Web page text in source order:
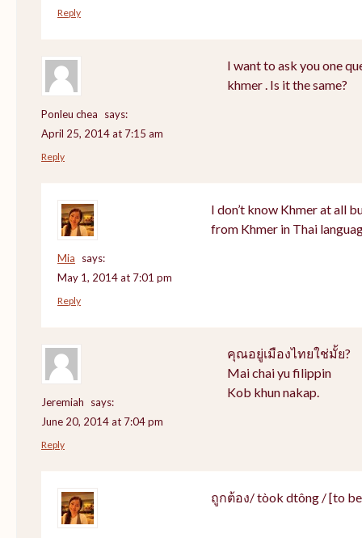
Reply
Ponleu chea
says:
April 25, 2014 at 7:15 am
I want to ask you one
khmer . Is it the same?
Reply
Mia
says:
May 1, 2014 at 7:01 pm
I don’t know Khmer at all
from Khmer in Thai
Reply
Jeremiah
says:
June 20, 2014 at 7:04 pm
คุณอยู่เมืองไทยใช่มั้ย?
Mai chai yu filippin
Kob khun nakap.
Reply
ถูกต้อง/ tòok dtông / [to